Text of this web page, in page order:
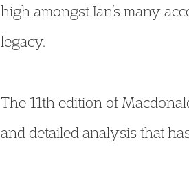
high amongst Ian’s many
legacy.
The 11th edition of
and detailed analysis that